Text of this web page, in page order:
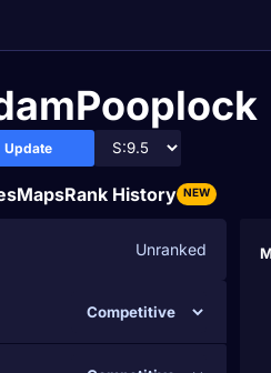
Update
MapsRank History NEW
Unranked